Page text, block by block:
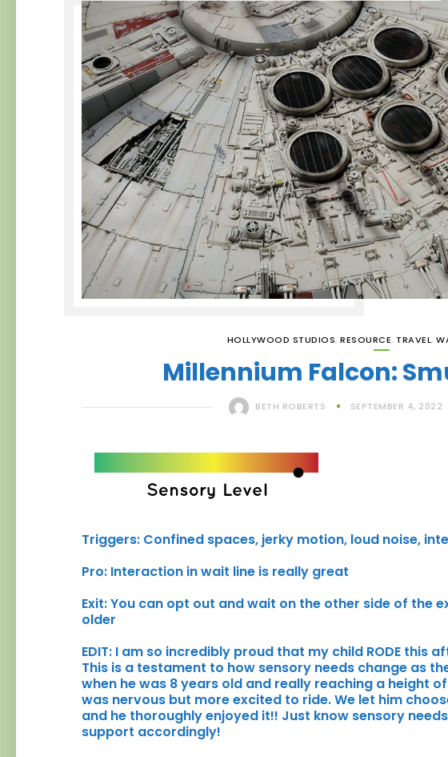
HOLLYWOOD STUDIOS, RESOURCE, TRAVEL,
Millennium Falcon:
BETH ROBERTS SEPTEMBER 4, 2022
Triggers: Confined spaces, jerky motion, loud noise,
Pro: Interaction in wait line is really great
Exit: You can opt out and wait on the other side of the
older
EDIT: I am so incredibly proud that my child RODE this
This is a testament to how sensory needs change as
when he was 8 years old and really reaching a height
was nervous but more excited to ride. We let him
and he thoroughly enjoyed it!! Just know sensory
support accordingly!